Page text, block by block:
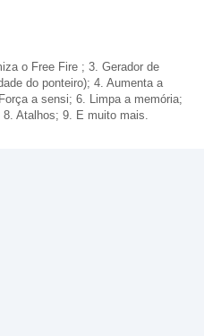
o Free Fire ; 3. Gerador de
do ponteiro); 4. Aumenta a
a sensi; 6. Limpa a memória;
Atalhos; 9. E muito mais.